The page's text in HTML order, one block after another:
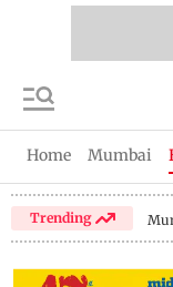
Home Mumbai
Trending